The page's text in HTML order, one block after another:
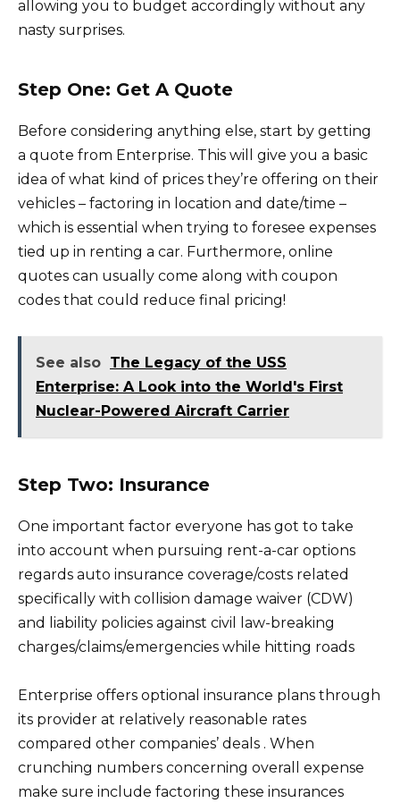
allowing you to budget accordingly without any
nasty surprises.
Step One: Get A Quote
Before considering anything else, start by getting
a quote from Enterprise. This will give you a basic
idea of what kind of prices they’re offering on their
vehicles – factoring in location and date/time –
which is essential when trying to foresee expenses
tied up in renting a car. Furthermore, online
quotes can usually come along with coupon
codes that could reduce final pricing!
See also The Legacy of the USS
Enterprise: A Look into the World's First
Nuclear-Powered Aircraft Carrier
Step Two: Insurance
One important factor everyone has got to take
into account when pursuing rent-a-car options
regards auto insurance coverage/costs related
specifically with collision damage waiver (CDW)
and liability policies against civil law-breaking
charges/claims/emergencies while hitting roads
Enterprise offers optional insurance plans through
its provider at relatively reasonable rates
compared other companies’ deals . When
crunching numbers concerning overall expense
make sure include factoring these insurances